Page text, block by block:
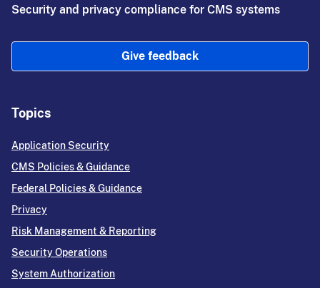
Security and privacy compliance for CMS systems
Give feedback
Topics
Application Security
CMS Policies & Guidance
Federal Policies & Guidance
Privacy
Risk Management & Reporting
Security Operations
System Authorization